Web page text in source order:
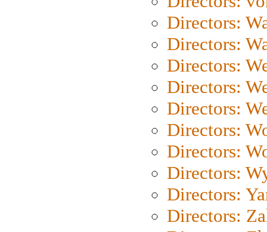
Directors:
Directors:
Directors:
Directors:
Directors:
Directors:
Directors:
Directors:
Directors:
Directors: